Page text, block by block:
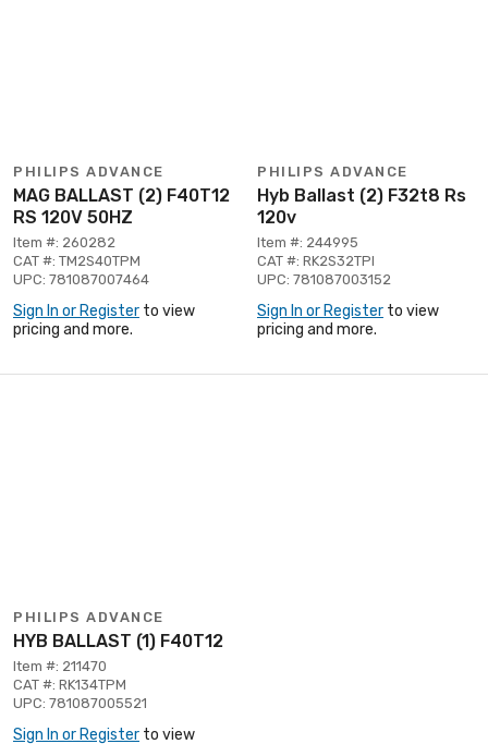
PHILIPS ADVANCE
MAG BALLAST (2) F40T12
RS 120V 50HZ
Item #: 260282
CAT #: TM2S40TPM
UPC: 781087007464
Sign In or Register to view
pricing and more.
PHILIPS ADVANCE
Hyb Ballast (2) F32t8 Rs
120v
Item #: 244995
CAT #: RK2S32TPI
UPC: 781087003152
Sign In or Register to view
pricing and more.
PHILIPS ADVANCE
HYB BALLAST (1) F40T12
Item #: 211470
CAT #: RK134TPM
UPC: 781087005521
Sign In or Register to view